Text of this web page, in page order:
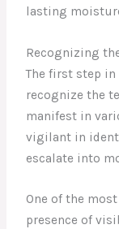
lasting
Recognizing
The first step
recognize the
manifest in
vigilant in
escalate into
One of the
presence of